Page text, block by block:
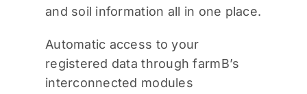
and soil information all in one place.
Automatic access to your
registered data through farmB’s
interconnected modules